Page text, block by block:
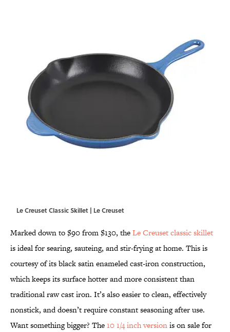
Le Creuset Classic Skillet | Le Creuset
Marked down to $90 from $130, theLe Creuset classic skillet
is ideal for searing, sauteing, and stir-frying at home. This is
courtesy of its black satin enameled cast-iron construction,
which keeps its surface hotter and more consistent than
traditional raw cast iron. It’s also easier to clean, effectively
nonstick, and doesn’t require constant seasoning after use.
Want something bigger? The10 1/4 inch versionis on sale for